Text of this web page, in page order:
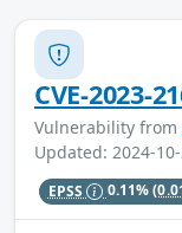
CVE-2023-
Vulnerability from
Updated: 2024-
EPSS 0.11%